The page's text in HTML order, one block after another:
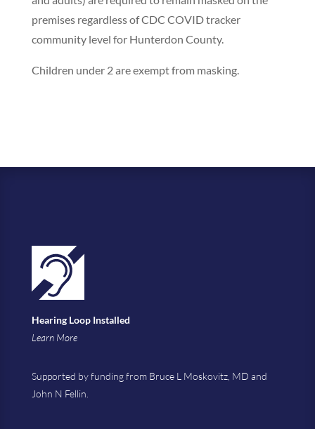
premises regardless of CDC COVID tracker
community level for Hunterdon County.
Children under 2 are exempt from masking.
Hearing Loop Installed
Learn More
Supported by funding from Bruce L Moskovitz, MD and
John N Fellin.